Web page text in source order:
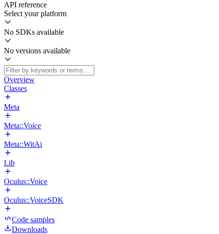
API reference
Select your platform
No SDKs available
No versions available
Overview
Classes
Meta
Meta::Voice
Meta::WitAi
Lib
Oculus::Voice
Oculus::VoiceSDK
Code samples
Downloads